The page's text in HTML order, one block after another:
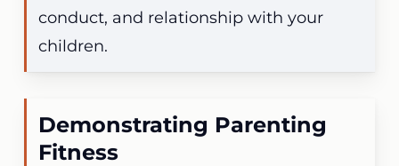
conduct, and relationship with your
children.
Demonstrating Parenting
Fitness